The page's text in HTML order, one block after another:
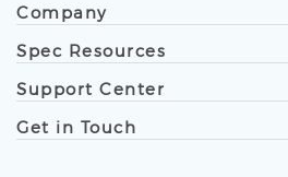
Company
Spec Resources
Support Center
Get in Touch